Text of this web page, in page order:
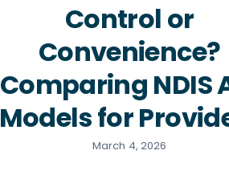
Control or
Convenience?
Comparing NDIS
Models for
March 4, 2026